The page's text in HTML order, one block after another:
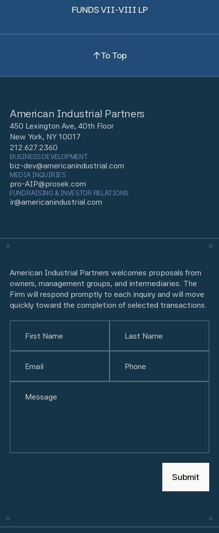
FUNDS VII-VIII LP
To Top
American Industrial Partners
450 Lexington Ave, 40th Floor
New York, NY 10017
212.627.2360
BUSINESS DEVELOPMENT
biz-dev@americanindustrial.com
MEDIA INQUIRIES
pro-AIP@prosek.com
FUNDRAISING & INVESTOR RELATIONS
ir@americanindustrial.com
American Industrial Partners welcomes proposals from
owners, management groups, and intermediaries. The
Firm will respond promptly to each inquiry and will move
quickly toward the completion of selected transactions.